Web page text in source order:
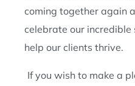
coming together again
celebrate our
help our clients thrive.
If you wish to make a